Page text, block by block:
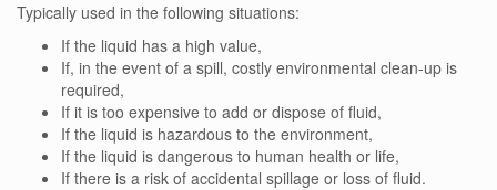
Typically used in the following situations:
If the liquid has a high value,
If, in the event of a spill, costly environmental clean-up is
required,
If it is too expensive to add or dispose of fluid,
If the liquid is hazardous to the environment,
If the liquid is dangerous to human health or life,
If there is a risk of accidental spillage or loss of fluid.